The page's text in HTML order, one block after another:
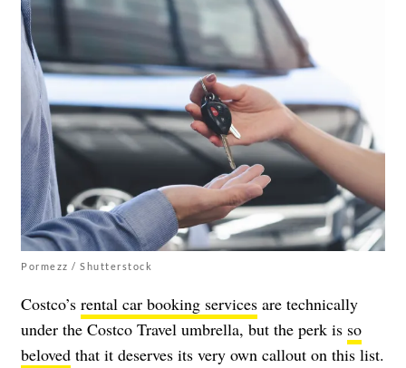
Pormezz / Shutterstock
Costco’s rental car booking services are technically
under the Costco Travel umbrella, but the perk is so
beloved that it deserves its very own callout on this list.